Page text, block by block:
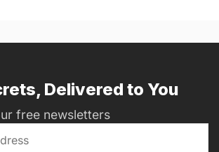
Delivered to You
free newsletters